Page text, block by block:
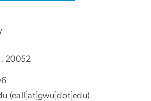
20052
(eall[at]gwu[dot]edu)